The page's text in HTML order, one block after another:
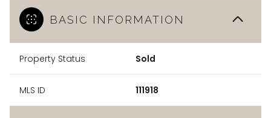
BASIC INFORMATION
Property Status Sold
MLS ID 111918